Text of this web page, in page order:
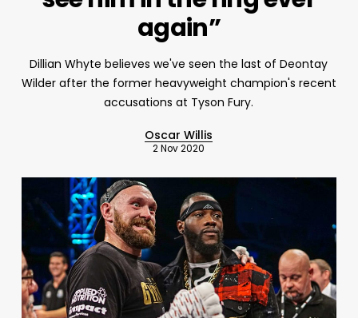
again”
Dillian Whyte believes we've seen the last of Deontay
Wilder after the former heavyweight champion's recent
accusations at Tyson Fury.
Oscar Willis
2 Nov 2020